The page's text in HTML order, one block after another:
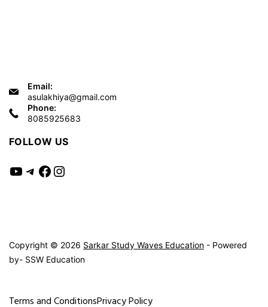
Email:
asulakhiya@gmail.com
Phone:
8085925683
FOLLOW US
YouTube
Telegram
Facebook
Instagram
Copyright © 2026 Sarkar Study Waves Education - Powered
by- SSW Education
Terms and ConditionsPrivacy Policy